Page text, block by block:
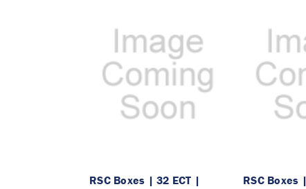
RSC Boxes | 32 ECT |
RSC Boxes